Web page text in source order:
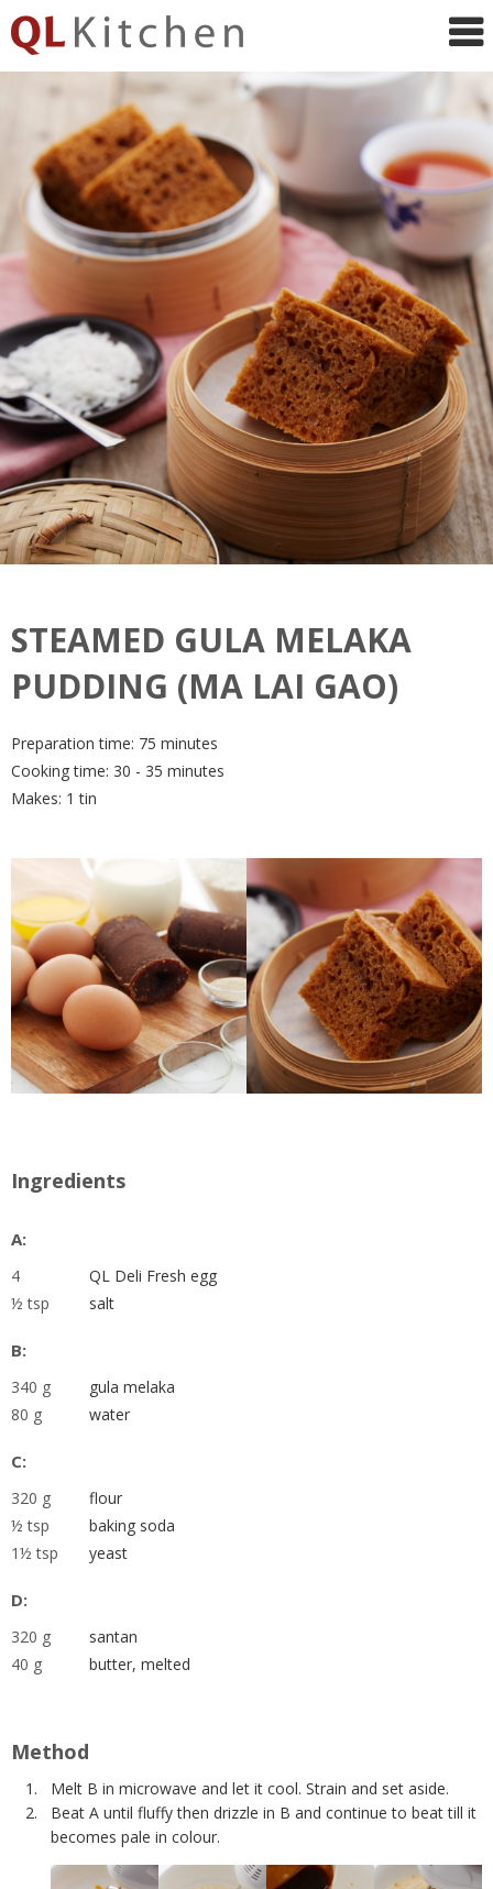
Kitchen
STEAMED GULA MELAKA
PUDDING (MA LAI GAO)
Preparation time: 75 minutes
Cooking time: 30 - 35 minutes
Makes: 1 tin
Ingredients
A:
4
QL Deli Fresh egg
½ tsp
salt
B:
340 g
gula melaka
80 g
water
C:
320 g
flour
½ tsp
baking soda
1½ tsp
yeast
D:
320 g
santan
40 g
butter, melted
Method
Melt B in microwave and let it cool. Strain and set aside.
Beat A until fluffy then drizzle in B and continue to beat till it
becomes pale in colour.